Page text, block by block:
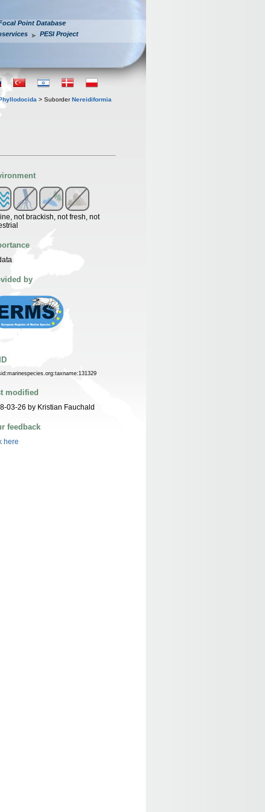
Point Database
PESI Project
> SuborderNereidiformia
not brackish, not fresh, not
by
modified
03-26 by Kristian Fauchald
feedback
here